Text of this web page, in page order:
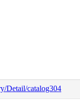
Detail/catalog304